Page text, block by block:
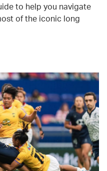
to help you navigate
of the iconic long